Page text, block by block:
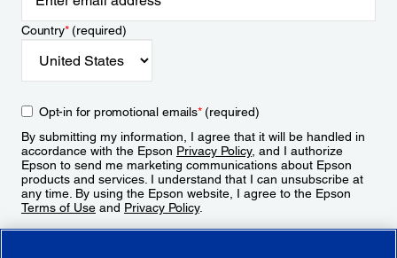
Country*(required)
Opt-in for promotional emails*(required)
By submitting my information, I agree that it will be handled in
accordance with the Epson Privacy Policy, and I authorize
Epson to send me marketing communications about Epson
products and services. I understand that I can unsubscribe at
any time. By using the Epson website, I agree to the Epson
Terms of Use and Privacy Policy.